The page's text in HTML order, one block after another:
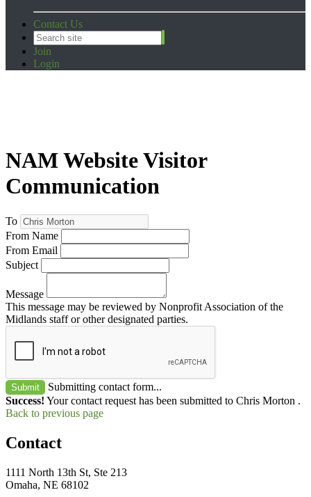
Contact Us
Join
Login
NAM Website Visitor
Communication
To
From Name
From Email
Subject
Message
This message may be reviewed by Nonprofit Association of the
Midlands staff or other designated parties.
Submit
Submitting contact form...
Success! Your contact request has been submitted to Chris Morton .
Back to previous page
Contact
1111 North 13th St, Ste 213
Omaha, NE 68102